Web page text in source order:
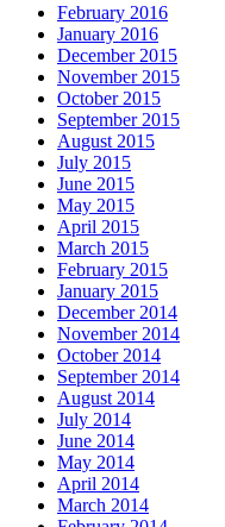
February 2016
January 2016
December 2015
November 2015
October 2015
September 2015
August 2015
July 2015
June 2015
May 2015
April 2015
March 2015
February 2015
January 2015
December 2014
November 2014
October 2014
September 2014
August 2014
July 2014
June 2014
May 2014
April 2014
March 2014